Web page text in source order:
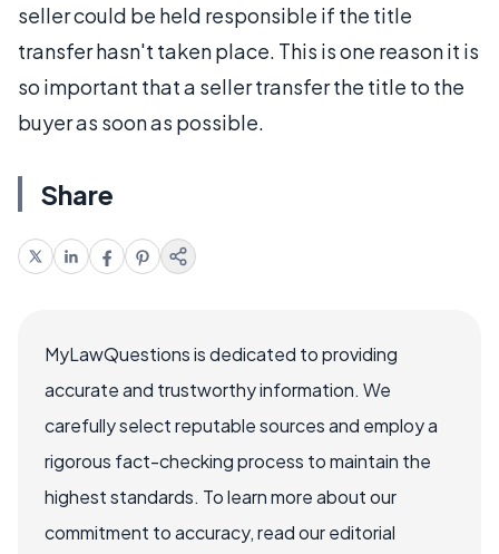
seller could be held responsible if the title
transfer hasn't taken place. This is one reason it is
so important that a seller transfer the title to the
buyer as soon as possible.
Share
MyLawQuestions is dedicated to providing
accurate and trustworthy information. We
carefully select reputable sources and employ a
rigorous fact-checking process to maintain the
highest standards. To learn more about our
commitment to accuracy, read our editorial